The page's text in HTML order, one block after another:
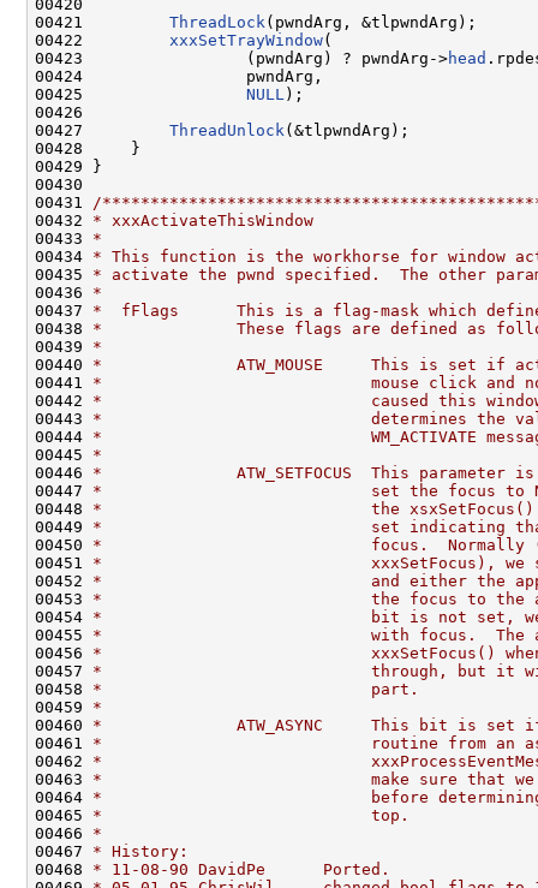
00420
00421 ThreadLock (pwndArg, &tlpwndArg);
00422 xxxSetTrayWindow(
00423                 (pwndArg) ? pwndArg->head
00424                 pwndArg,
00425 NULL );
00426
00427 ThreadUnlock (&tlpwndArg);
00428     }
00429 }
00430
00431
/
00432 * xxxActivateThisWindow
00433 *
00434 * This function is the workhorse for
00435 * activate the pwnd specified.  The other
00436 *
00437 *  fFlags      This is a flag-mask which
00438 *              These flags are defined as
00439 *
00440 *              ATW_MOUSE     This is set if
00441 *                            mouse click and not
00442 *                            caused this window
00443 *                            determines the value
00444 *                            WM_ACTIVATE
00445 *
00446 *              ATW_SETFOCUS  This
00447 *                            set the focus to
00448 *                            the xsxSetFocus()
00449 *                            set indicating that
00450 *                            focus.  Normally (if
00451 *                            xxxSetFocus), we set
00452 *                            and either the app or
00453 *                            the focus to the
00454 *                            bit is not set, we
00455 *                            with focus.  The
00456 *                            xxxSetFocus() when the
00457 *                            through, but it will
00458 *                            part.
00459 *
00460 *              ATW_ASYNC     This bit is set if
00461 *                            routine from an
00462 *
00463 *                            make sure that we
00464 *                            before determining
00465 *                            top.
00466 *
00467 * History:
00468 * 11-08-90 DavidPe      Ported.